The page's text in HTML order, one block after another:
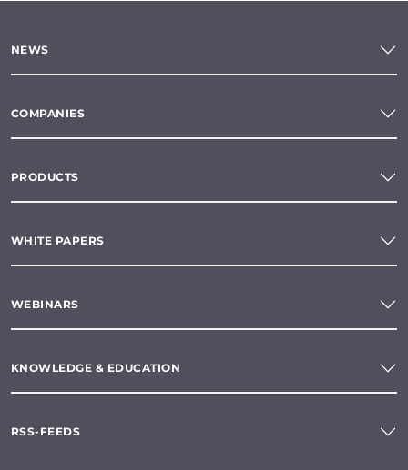
NEWS
COMPANIES
PRODUCTS
WHITE PAPERS
WEBINARS
KNOWLEDGE & EDUCATION
RSS-FEEDS